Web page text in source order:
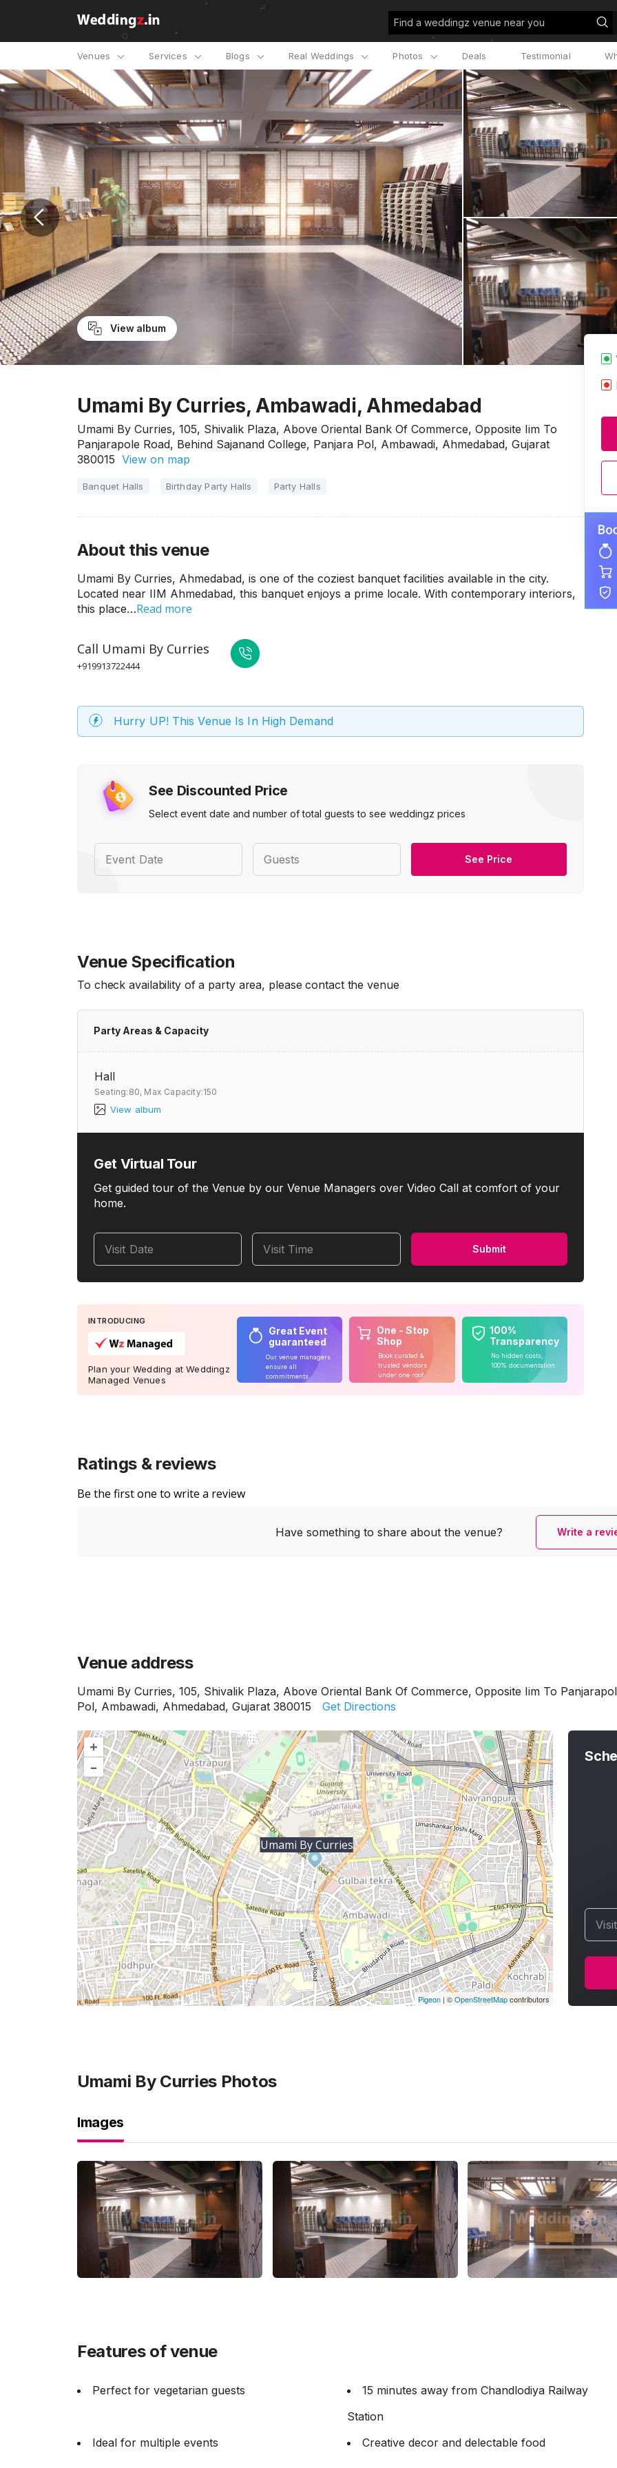
Find a weddingz venue near you
Venues Services Blogs Real Weddings Photos Deals Testimonial
View album
Umami By Curries, Ambawadi, Ahmedabad
Umami By Curries, 105, Shivalik Plaza, Above Oriental Bank Of Commerce, Opposite Iim To
Panjarapole Road, Behind Sajanand College, Panjara Pol, Ambawadi, Ahmedabad, Gujarat
380015 View on map
Banquet Halls Birthday Party Halls Party Halls
See Discounted Price
Select event date and number of total guests to see weddingz prices
Event Date Guests See Price
About this venue
Umami By Curries, Ahmedabad, is one of the coziest banquet facilities available in the city.
Located near IIM Ahmedabad, this banquet enjoys a prime locale. With contemporary interiors,
this place…Read more
Call Umami By Curries
+919913722444
Hurry UP! This Venue Is In High Demand
Venue Specification
To check availability of a party area, please contact the venue
Party Areas & Capacity
Hall
Seating:80, Max Capacity:150
View album
Get Virtual Tour
Get guided tour of the Venue by our Venue Managers over Video Call at comfort of your
home.
Visit Date Visit Time Submit
INTRODUCING
Plan your Wedding at Weddingz
Managed Venues
Great Event
guaranteed
Our venue managers
ensure all
commitments
One - Stop
Shop
Book curated &
trusted vendors
under one roof
100%
Transparency
No hidden costs,
100% documentation
Ratings & reviews
Be the first one to write a review
Have something to share about the venue? Write a
Venue address
Umami By Curries, 105, Shivalik Plaza, Above Oriental Bank Of Commerce, Opposite Iim To
Pol, Ambawadi, Ahmedabad, Gujarat 380015
Get Directions
+
–
Umami By Curries
Pigeon |©OpenStreetMapcontributors
Umami By Curries Photos
Images
Features of venue
Perfect for vegetarian guests
15 minutes away from Chandlodiya Railway
Station
Ideal for multiple events
Creative decor and delectable food